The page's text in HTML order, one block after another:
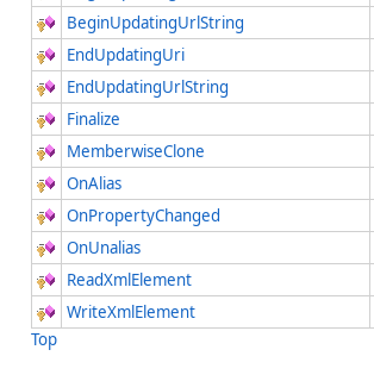
BeginUpdatingUrlString
EndUpdatingUri
EndUpdatingUrlString
Finalize
MemberwiseClone
OnAlias
OnPropertyChanged
OnUnalias
ReadXmlElement
WriteXmlElement
Top